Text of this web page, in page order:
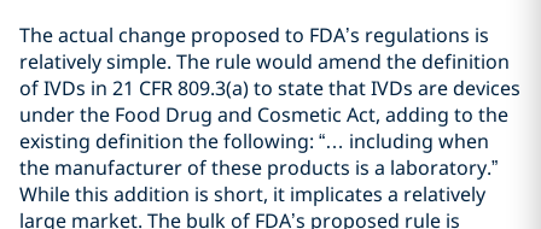
The actual change proposed to FDA’s regulations is
relatively simple. The rule would amend the definition
of IVDs in 21 CFR 809.3(a) to state that IVDs are devices
under the Food Drug and Cosmetic Act, adding to the
existing definition the following: “… including when
the manufacturer of these products is a laboratory.”
While this addition is short, it implicates a relatively
large market. The bulk of FDA’s proposed rule is